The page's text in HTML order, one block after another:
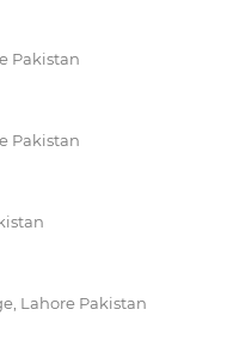
Pakistan
Pakistan
Lahore Pakistan